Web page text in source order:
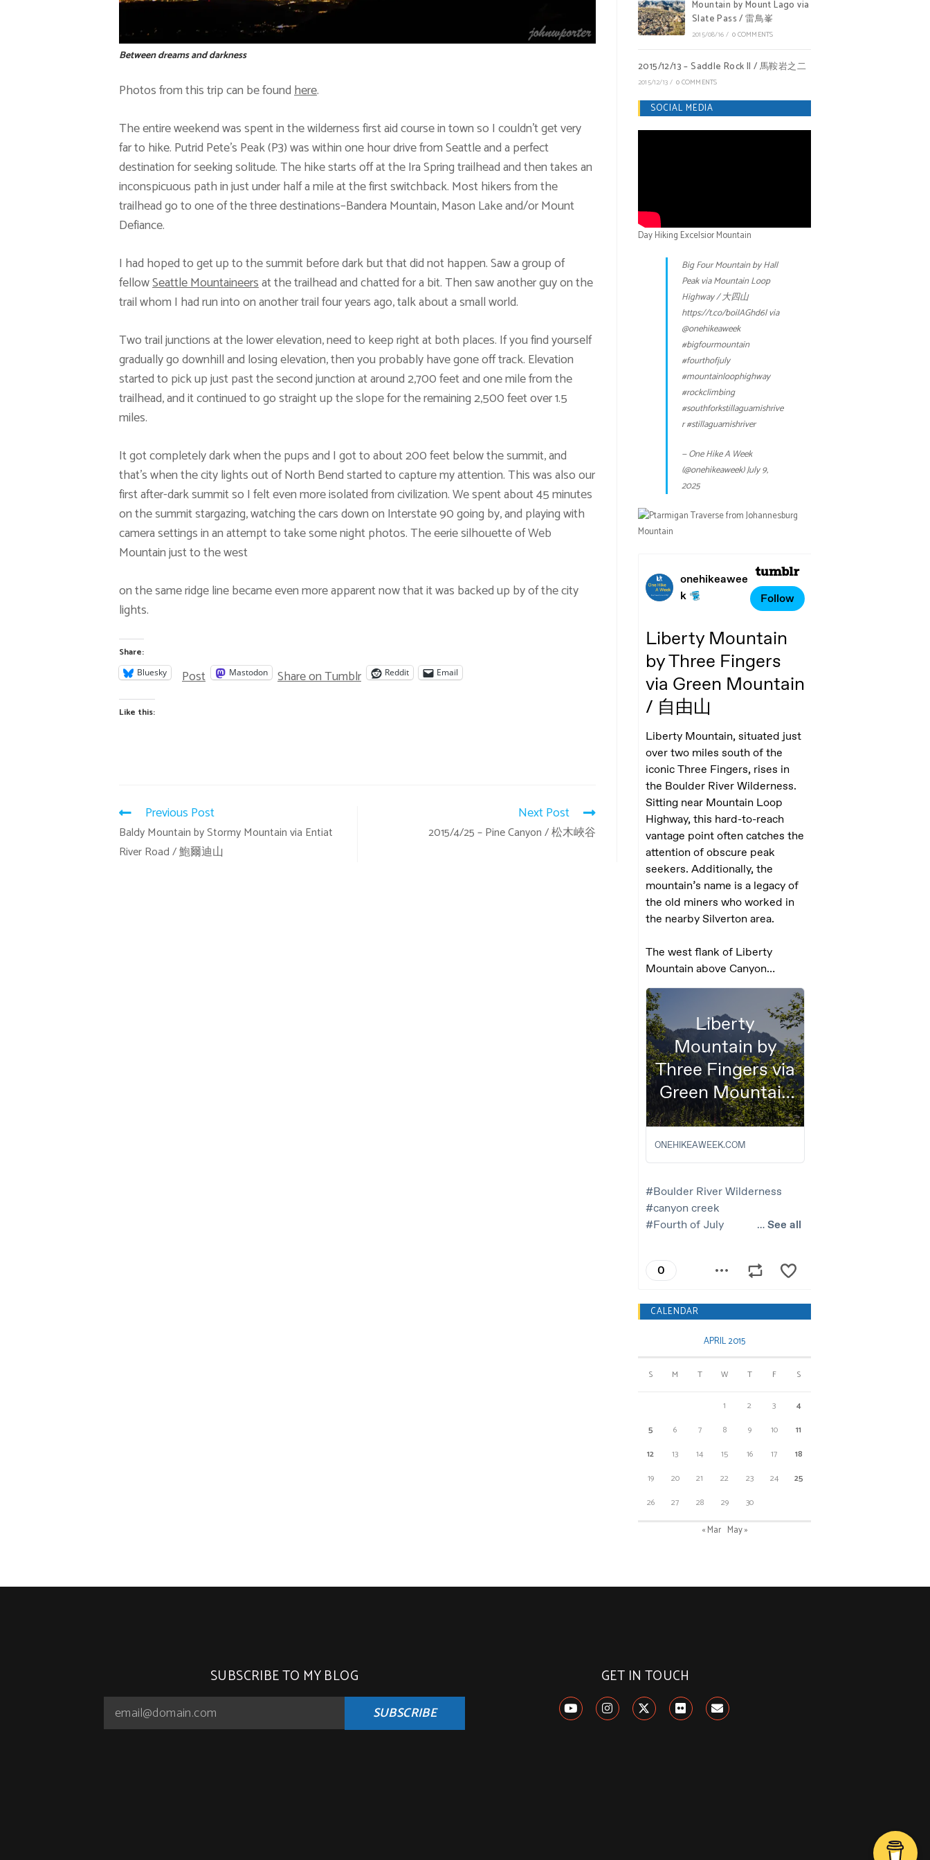
Between dreams and darkness
Photos from this trip can be foundhere.
The entire weekend was spent in the wilderness first aid course in town so I couldn’t get very
far to hike. Putrid Pete’s Peak (P3) was within one hour drive from Seattle and a perfect
destination for seeking solitude. The hike starts off at the Ira Spring trailhead and then takes an
inconspicuous path in just under half a mile at the first switchback. Most hikers from the
trailhead go to one of the three destinations–Bandera Mountain, Mason Lake and/or Mount
Defiance.
I had hoped to get up to the summit before dark but that did not happen. Saw a group of
fellowSeattle Mountaineersat the trailhead and chatted for a bit. Then saw another guy on the
trail whom I had run into on another trail four years ago, talk about a small world.
Two trail junctions at the lower elevation, need to keep right at both places. If you find yourself
gradually go downhill and losing elevation, then you probably have gone off track. Elevation
started to pick up just past the second junction at around 2,700 feet and one mile from the
trailhead, and it continued to go straight up the slope for the remaining 2,500 feet over 1.5
miles.
It got completely dark when the pups and I got to about 200 feet below the summit, and
that’s when the city lights out of North Bend started to capture my attention. This was also our
first after-dark summit so I felt even more isolated from civilization. We spent about 45 minutes
on the summit stargazing, watching the cars down on Interstate 90 going by, and playing with
camera settings in an attempt to take some night photos. The eerie silhouette of Web
Mountain just to the west
on the same ridge line became even more apparent now that it was backed up by of the city
lights.
Share:
Bluesky Post Mastodon Share on Tumblr Reddit Email
Like this:
Previous Post
Baldy Mountain by Stormy Mountain via Entiat
River Road / 鮑爾迪山
Next Post
2015/4/25 – Pine Canyon / 松木峽谷
Mountain by Mount Lago via
Slate Pass / 雷鳥峯
2015/08/16/ 0 COMMENTS
2015/12/13 – Saddle Rock II / 馬鞍岩之二
2015/12/13/ 0 COMMENTS
SOCIAL MEDIA
Day Hiking Excelsior Mountain
Big Four Mountain by Hall
Peak via Mountain Loop
Highway / 大四山
https://t.co/boilAGhd6lvia
@onehikeaweek
#bigfourmountain
#fourthofjuly
#mountainloophighway
#rockclimbing
#southforkstillaguamishrive
r#stillaguamishriver
— One Hike A Week
(@onehikeaweek)July 9,
2025
CALENDAR
APRIL 2015
S M T W T F S
1 2 3
4
5
6 7 8 9 10
11
12
13 14 15 16 17
18
19
20 21 22 23 24
25
26
27 28 29 30
« Mar May »
SUBSCRIBE TO MY BLOG
SUBSCRIBE
GET IN TOUCH